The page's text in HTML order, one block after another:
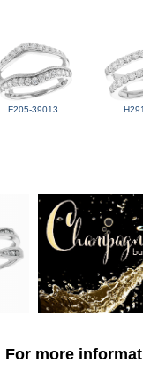
F205-39013
For more